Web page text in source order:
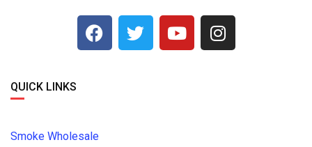
QUICK LINKS
Smoke Wholesale